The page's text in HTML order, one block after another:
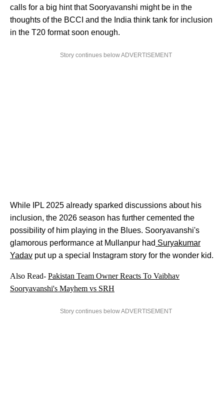
calls for a big hint that Sooryavanshi might be in the
thoughts of the BCCI and the India think tank for inclusion
in the T20 format soon enough.
Story continues below ADVERTISEMENT
While IPL 2025 already sparked discussions about his
inclusion, the 2026 season has further cemented the
possibility of him playing in the Blues. Sooryavanshi's
glamorous performance at Mullanpur had Suryakumar
Yadav put up a special Instagram story for the wonder kid.
Also Read- Pakistan Team Owner Reacts To Vaibhav
Sooryavanshi's Mayhem vs SRH
Story continues below ADVERTISEMENT